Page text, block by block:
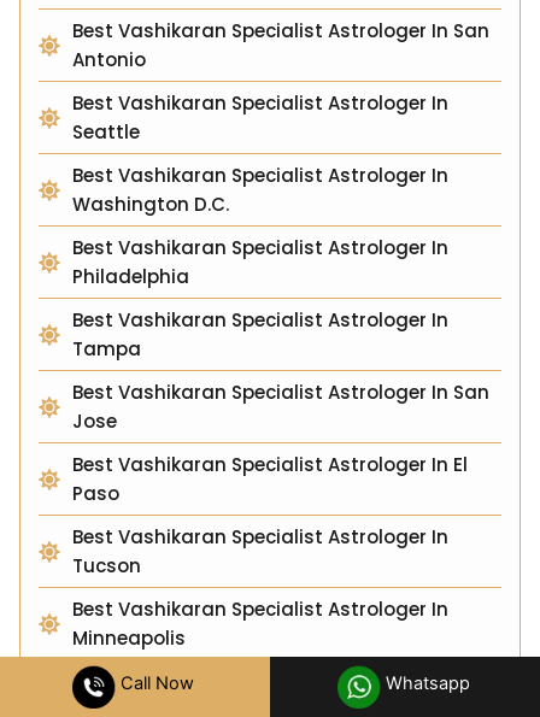
Best Vashikaran Specialist Astrologer In San
Antonio
Best Vashikaran Specialist Astrologer In
Seattle
Best Vashikaran Specialist Astrologer In
Washington D.C.
Best Vashikaran Specialist Astrologer In
Philadelphia
Best Vashikaran Specialist Astrologer In
Tampa
Best Vashikaran Specialist Astrologer In San
Jose
Best Vashikaran Specialist Astrologer In El
Paso
Best Vashikaran Specialist Astrologer In
Tucson
Best Vashikaran Specialist Astrologer In
Minneapolis
Best Vashikaran Specialist Astrologer In
Albuquerque
Call Now Whatsapp